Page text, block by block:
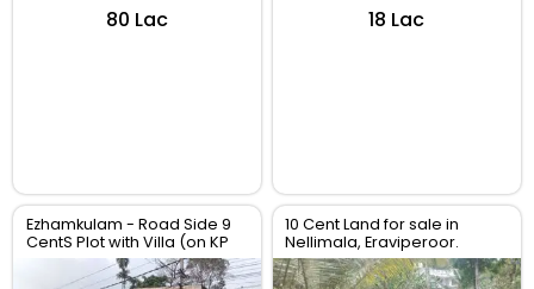
₹80 Lac ₹18 Lac
Ezhamkulam - Road Side 9
CentS Plot with Villa (on KP
Road), Near Pattazimukh
Junction, Ezhamkulam
10 Cent Land for sale in
Nellimala, Eraviperoor.